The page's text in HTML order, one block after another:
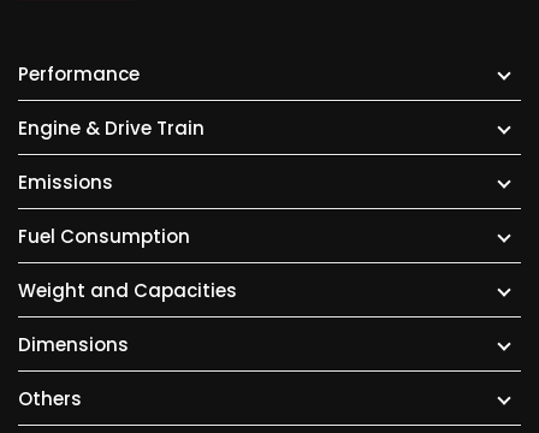
Performance
Engine & Drive Train
Emissions
Fuel Consumption
Weight and Capacities
Dimensions
Others